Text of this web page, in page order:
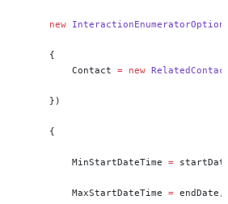
new
{
Contact = new
})
{
MinStartDateTime =
MaxStartDateTime = endDate,